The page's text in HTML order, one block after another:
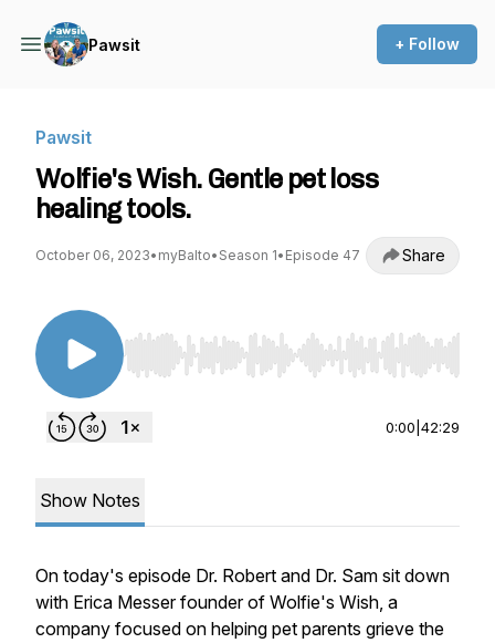
Pawsit + Follow
Pawsit
Wolfie's Wish. Gentle pet loss
healing tools.
October 06, 2023• myBalto• Season 1• Episode 47 Share
Use Left/Right to seek, Home/End to jump to
0:00 42:29
Show Notes
On today's episode Dr. Robert and Dr. Sam sit down
with Erica Messer founder of Wolfie's Wish, a
company focused on helping pet parents grieve the